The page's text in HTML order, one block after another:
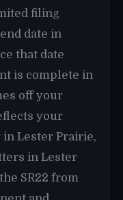
filing
date in
that date
is complete in
off your
your
Lester Prairie,
in Lester
SR22 from